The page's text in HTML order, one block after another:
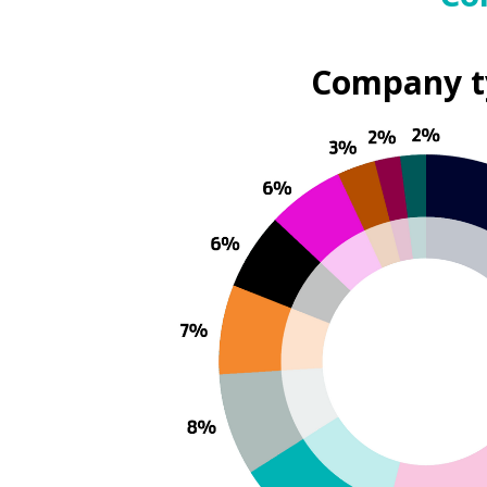
Company